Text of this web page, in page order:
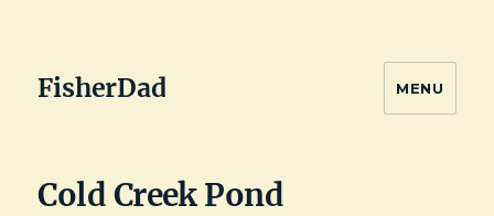
FisherDad MENU
Cold Creek Pond